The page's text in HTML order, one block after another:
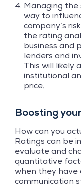
Managing the
way to
company’s
the rating
business and
lenders and
This will likely
institutional
price.
Boosting
How can you
Ratings can be
evaluate and
quantitative
when they have
communication